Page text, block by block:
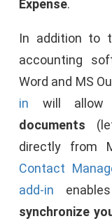
Expense.
In addition to
accounting
Word and MS
in will
documents
directly from
Contact
add-in
synchronize